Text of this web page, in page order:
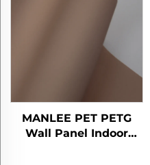
MANLEE PET PETG
Wall Panel Indoor